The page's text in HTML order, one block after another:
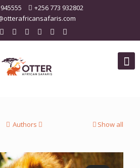
+256 773 932802
Authors Show all